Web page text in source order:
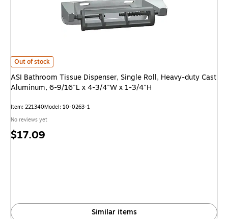
ASI Bathroom Tissue Dispenser, Single Roll, Heavy-duty Cast
Out of stock
ASI Bathroom Tissue Dispenser, Single Roll, Heavy-duty Cast
Aluminum, 6-9/16"L x 4-3/4"W x 1-3/4"H
Item: 221340Model: 10-0263-1
No reviews yet
Price
$17.09
Similar items